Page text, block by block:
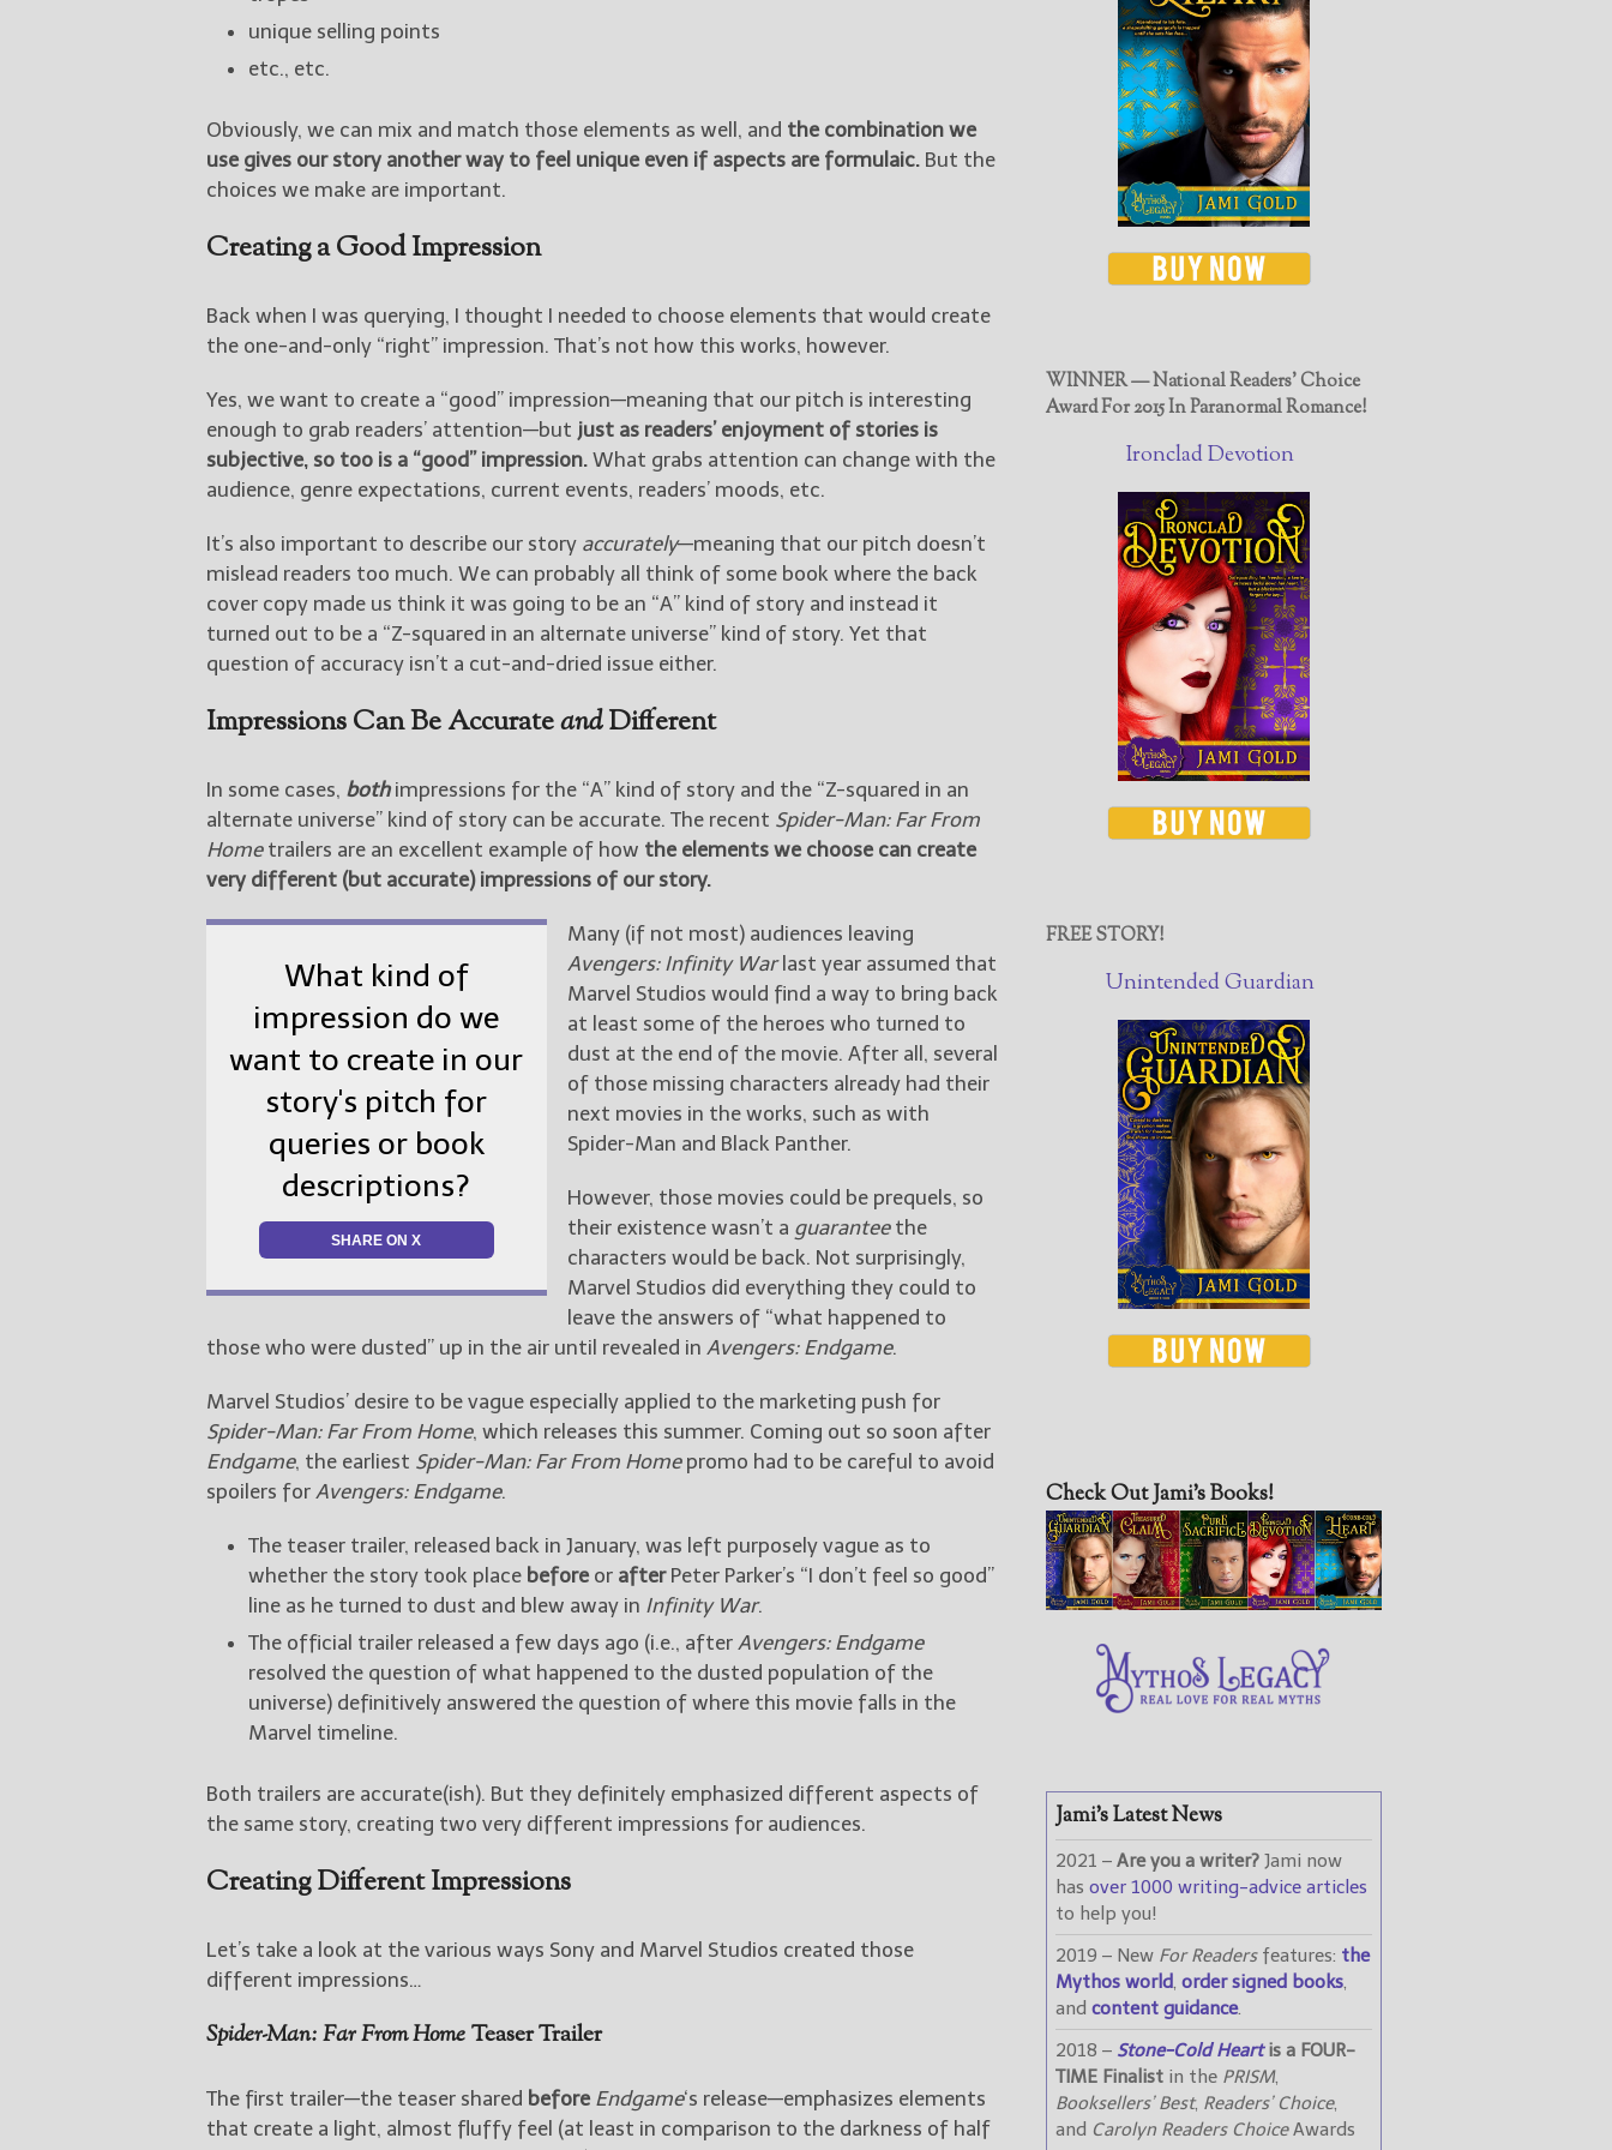
unique selling points
etc., etc.
Obviously, we can mix and match those elements as well, and the combination we
use gives our story another way to feel unique even if aspects are formulaic. But the
choices we make are important.
Creating a Good Impression
Back when I was querying, I thought I needed to choose elements that would create
the one-and-only “right” impression. That’s not how this works, however.
Yes, we want to create a “good” impression—meaning that our pitch is interesting
enough to grab readers’ attention—but just as readers’ enjoyment of stories is
subjective, so too is a “good” impression. What grabs attention can change with the
audience, genre expectations, current events, readers’ moods, etc.
It’s also important to describe our story accurately—meaning that our pitch doesn’t
mislead readers too much. We can probably all think of some book where the back
cover copy made us think it was going to be an “A” kind of story and instead it
turned out to be a “Z-squared in an alternate universe” kind of story. Yet that
question of accuracy isn’t a cut-and-dried issue either.
Impressions Can Be AccurateandDifferent
In some cases, bothimpressions for the “A” kind of story and the “Z-squared in an
alternate universe” kind of story can be accurate. The recent Spider-Man: Far From
Hometrailers are an excellent example of how the elements we choose can create
very different (but accurate) impressions of our story.
What kind of
impression do we
want to create in our
story's pitch for
queries or book
descriptions?
SHARE ON X
Many (if not most) audiences leaving
Avengers: Infinity Warlast year assumed that
Marvel Studios would find a way to bring back
at least some of the heroes who turned to
dust at the end of the movie. After all, several
of those missing characters already had their
next movies in the works, such as with
Spider-Man and Black Panther.
However, those movies could be prequels, so
their existence wasn’t a guaranteethe
characters would be back. Not surprisingly,
Marvel Studios did everything they could to
leave the answers of “what happened to
those who were dusted” up in the air until revealed in Avengers: Endgame.
Marvel Studios’ desire to be vague especially applied to the marketing push for
Spider-Man: Far From Home, which releases this summer. Coming out so soon after
Endgame, the earliest Spider-Man: Far From Homepromo had to be careful to avoid
spoilers for Avengers: Endgame.
The teaser trailer, released back in January, was left purposely vague as to
whether the story took place beforeor afterPeter Parker’s “I don’t feel so good”
line as he turned to dust and blew away in Infinity War.
The official trailer released a few days ago (i.e., after Avengers: Endgame
resolved the question of what happened to the dusted population of the
universe) definitively answered the question of where this movie falls in the
Marvel timeline.
Both trailers are accurate(ish). But they definitely emphasized different aspects of
the same story, creating two very different impressions for audiences.
Creating Different Impressions
Let’s take a look at the various ways Sony and Marvel Studios created those
different impressions…
Spider-Man: Far From HomeTeaser Trailer
The first trailer—the teaser shared before Endgame‘s release—emphasizes elements
that create a light, almost fluffy feel (at least in comparison to the darkness of half
WINNER — National Readers' Choice
Award For 2015 In Paranormal Romance!
Ironclad Devotion
FREE STORY!
Unintended Guardian
Check Out Jami’s Books!
Jami’s Latest News
2021 – Are you a writer?Jami now
has over 1000 writing-advice articles
to help you!
2019 – New For Readersfeatures: the
Mythos world, order signed books,
and content guidance.
2018 – Stone-Cold Heartis a FOUR-
TIME Finalistin the PRISM,
Booksellers’ Best, Readers’ Choice,
and Carolyn Readers ChoiceAwards